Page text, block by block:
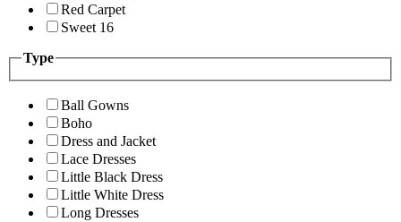
Red Carpet
Sweet 16
Type
Ball Gowns
Boho
Dress and Jacket
Lace Dresses
Little Black Dress
Little White Dress
Long Dresses